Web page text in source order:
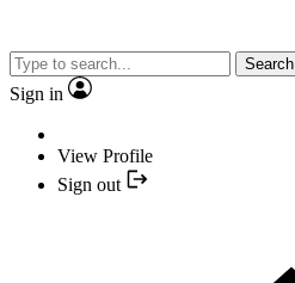
Search
Sign in
View Profile
Sign out